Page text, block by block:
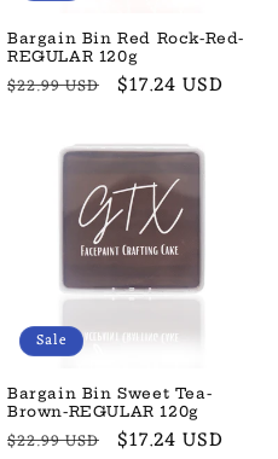
Bargain Bin Red Rock-Red-
REGULAR 120g
Regular
$22.99 USD
Sale
$17.24 USD
Sale
Bargain Bin Sweet Tea-
Brown-REGULAR 120g
Regular
$22.99 USD
Sale
$17.24 USD